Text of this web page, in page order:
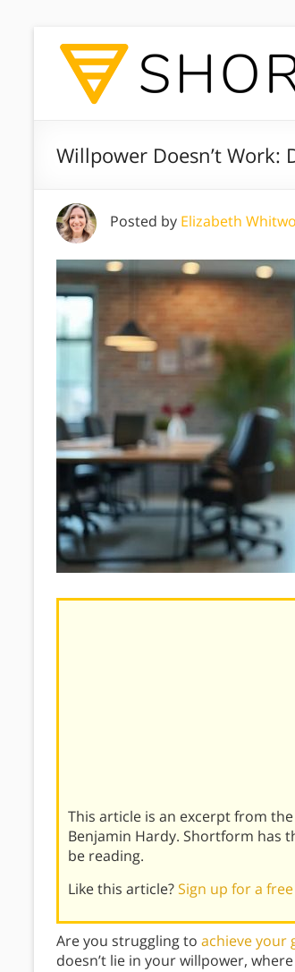
Willpower Doesn’t Work:
Posted by Elizabeth
This article is an excerpt from the
Benjamin Hardy. Shortform has
be reading.
Like this article?Sign up for a
Are you struggling to achieve your
doesn’t lie in your willpower,